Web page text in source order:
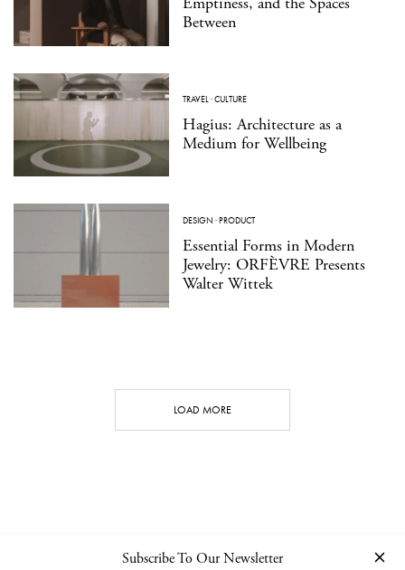
Between
TRAVEL·CULTURE
Hagius: Architecture as a
Medium for Wellbeing
DESIGN ·PRODUCT
Essential Forms in Modern
Jewelry: ORFÈVRE Presents
Walter Wittek
LOAD MORE
Subscribe To Our Newsletter